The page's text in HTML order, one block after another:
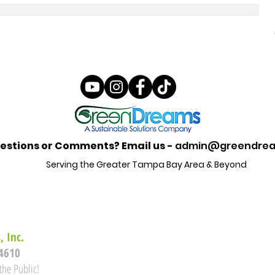
or Comments? Email us -
Serving the Greater Tampa Bay Area & Beyond
Inc.
Public!